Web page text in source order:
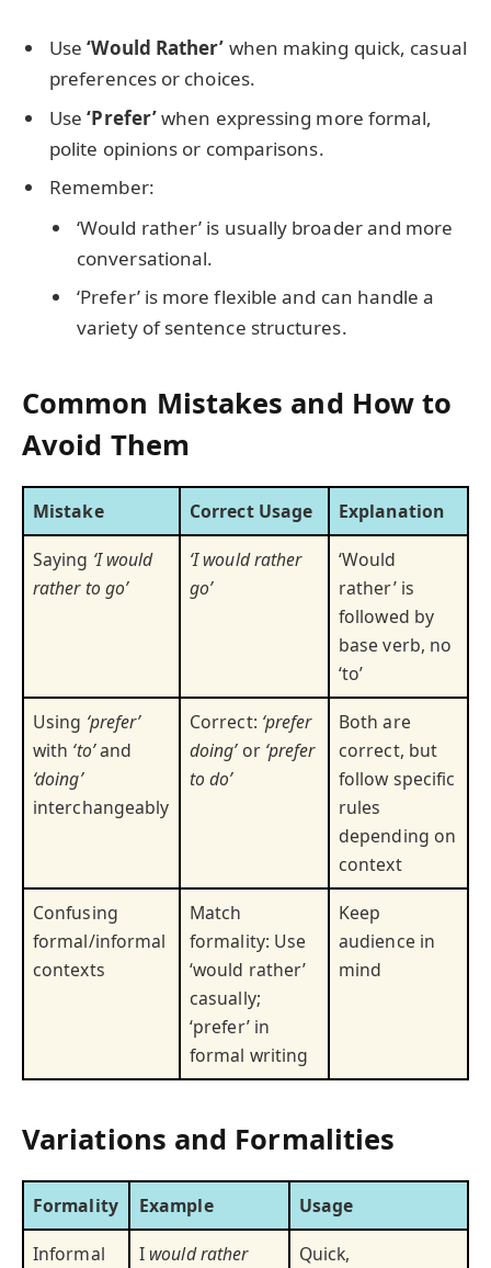
Use‘Would Rather’ when making quick, casual
preferences or choices.
Use‘Prefer’when expressing more formal,
polite opinions or comparisons.
Remember:
‘Would rather’ is usually broader and more
conversational.
‘Prefer’ is more flexible and can handle a
variety of sentence structures.
Common Mistakes and How to
Avoid Them
Mistake Correct Usage
Explanation
Saying ‘I would
rather to go’
‘I would rather
go’
‘Would
rather’ is
followed by
base verb, no
‘to’
Using ‘prefer’
with ‘to’and
‘doing’
interchangeably
Correct: ‘prefer
doing’or ‘prefer
to do’
Both are
correct, but
follow specific
rules
depending on
context
Confusing
formal/informal
contexts
Match
formality: Use
‘would rather’
casually;
‘prefer’ in
formal writing
Keep
audience in
mind
Variations and Formalities
Formality Example
Usage
Informal
I would rather
Quick,